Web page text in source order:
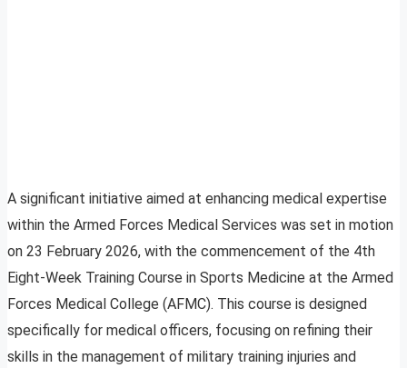
A significant initiative aimed at enhancing medical expertise
within the Armed Forces Medical Services was set in motion
on 23 February 2026, with the commencement of the 4th
Eight-Week Training Course in Sports Medicine at the Armed
Forces Medical College (AFMC). This course is designed
specifically for medical officers, focusing on refining their
skills in the management of military training injuries and